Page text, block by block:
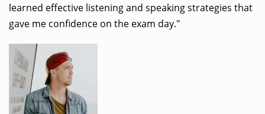
learned effective listening and speaking strategies that
gave me confidence on the exam day."